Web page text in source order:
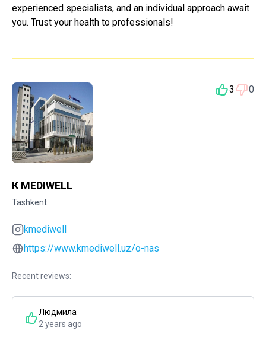
experienced specialists, and an individual approach await
you. Trust your health to professionals!
3 0
К MEDIWELL
Tashkent
kmediwell
https://www.kmediwell.uz/o-nas
Recent reviews:
Людмила
2 years ago